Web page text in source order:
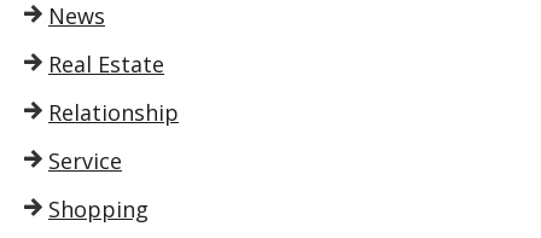
News
Real Estate
Relationship
Service
Shopping